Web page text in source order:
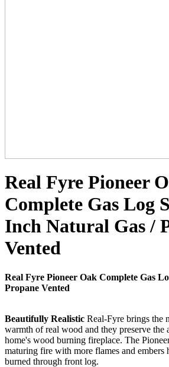
Real Fyre Pioneer
Complete Gas Log
Inch Natural Gas /
Vented
Real Fyre Pioneer Oak Complete Gas
Propane Vented
Beautifully Realistic Real-Fyre brings the
warmth of real wood and they preserve the
home's wood burning fireplace. The
maturing fire with more flames and embers
burned through front log.